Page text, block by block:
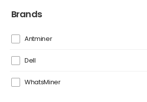
Brands
Antminer
Dell
WhatsMiner